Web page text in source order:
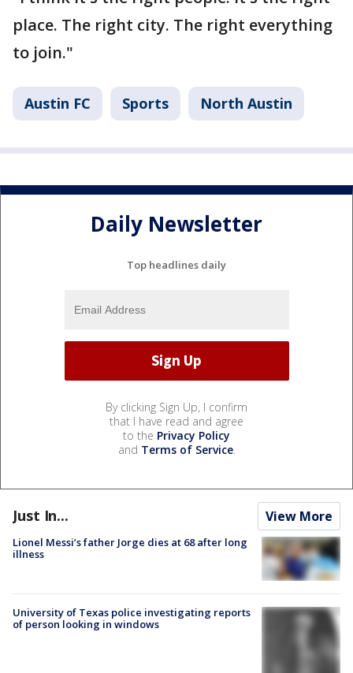
place. The right city. The right everything
to join."
Austin FC Sports North Austin
Daily Newsletter
Top headlines daily
By clicking Sign Up, I confirm
that I have read and agree
to the Privacy Policy
and Terms of Service.
Just In... View More
Lionel Messi’s father Jorge dies at 68 after long
illness
University of Texas police investigating reports
of person looking in windows